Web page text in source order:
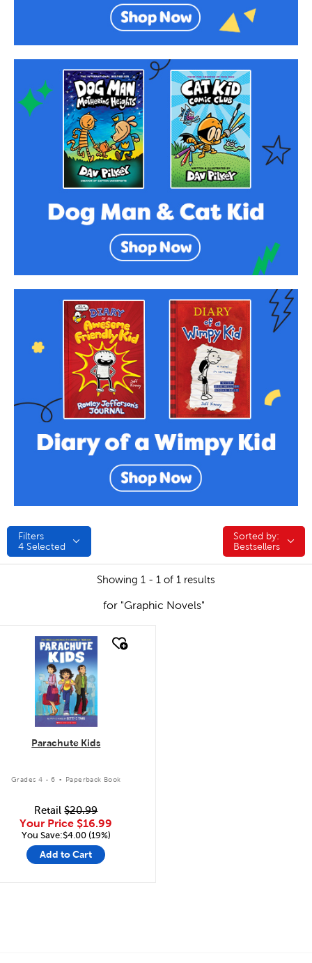
Filters
4 Selected
Sorted by:
Sorted by:
Bestsellers
Showing 1 - 1 of 1 results
for "Graphic Novels"
quick look
Parachute Kids
Grades 4 - 6 . Paperback Book
Retail$20.99
Your Price $16.99
You Save:$4.00 (19%)
Add to Cart